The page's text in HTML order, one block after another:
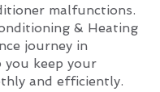
malfunctions.
& Heating
journey in
you keep your
and efficiently.